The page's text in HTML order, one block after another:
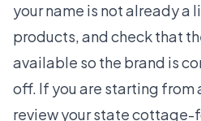
your name is not already a
products, and check that
available so the brand is
off. If you are starting from
review your state cottage-